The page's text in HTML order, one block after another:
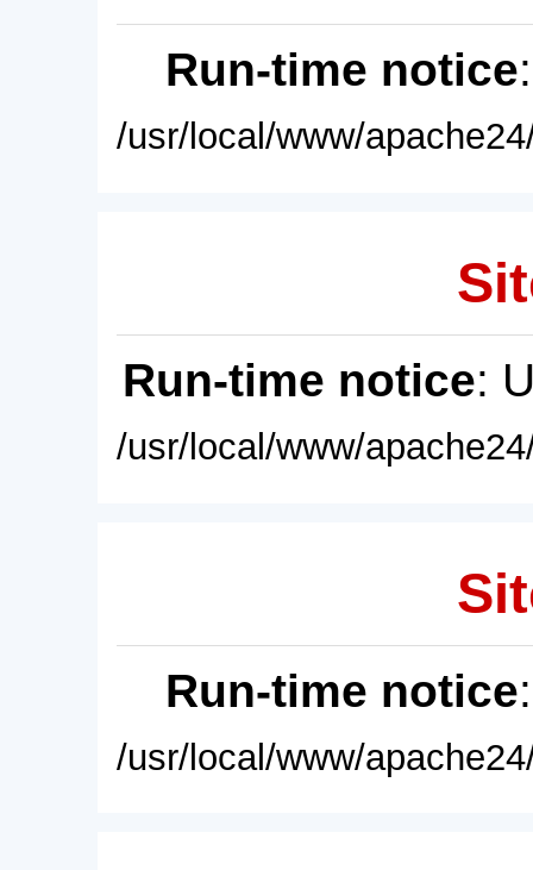
Run-time notice
/usr/local/www/
Run-time notice:
/usr/local/www/
Run-time notice
/usr/local/www/